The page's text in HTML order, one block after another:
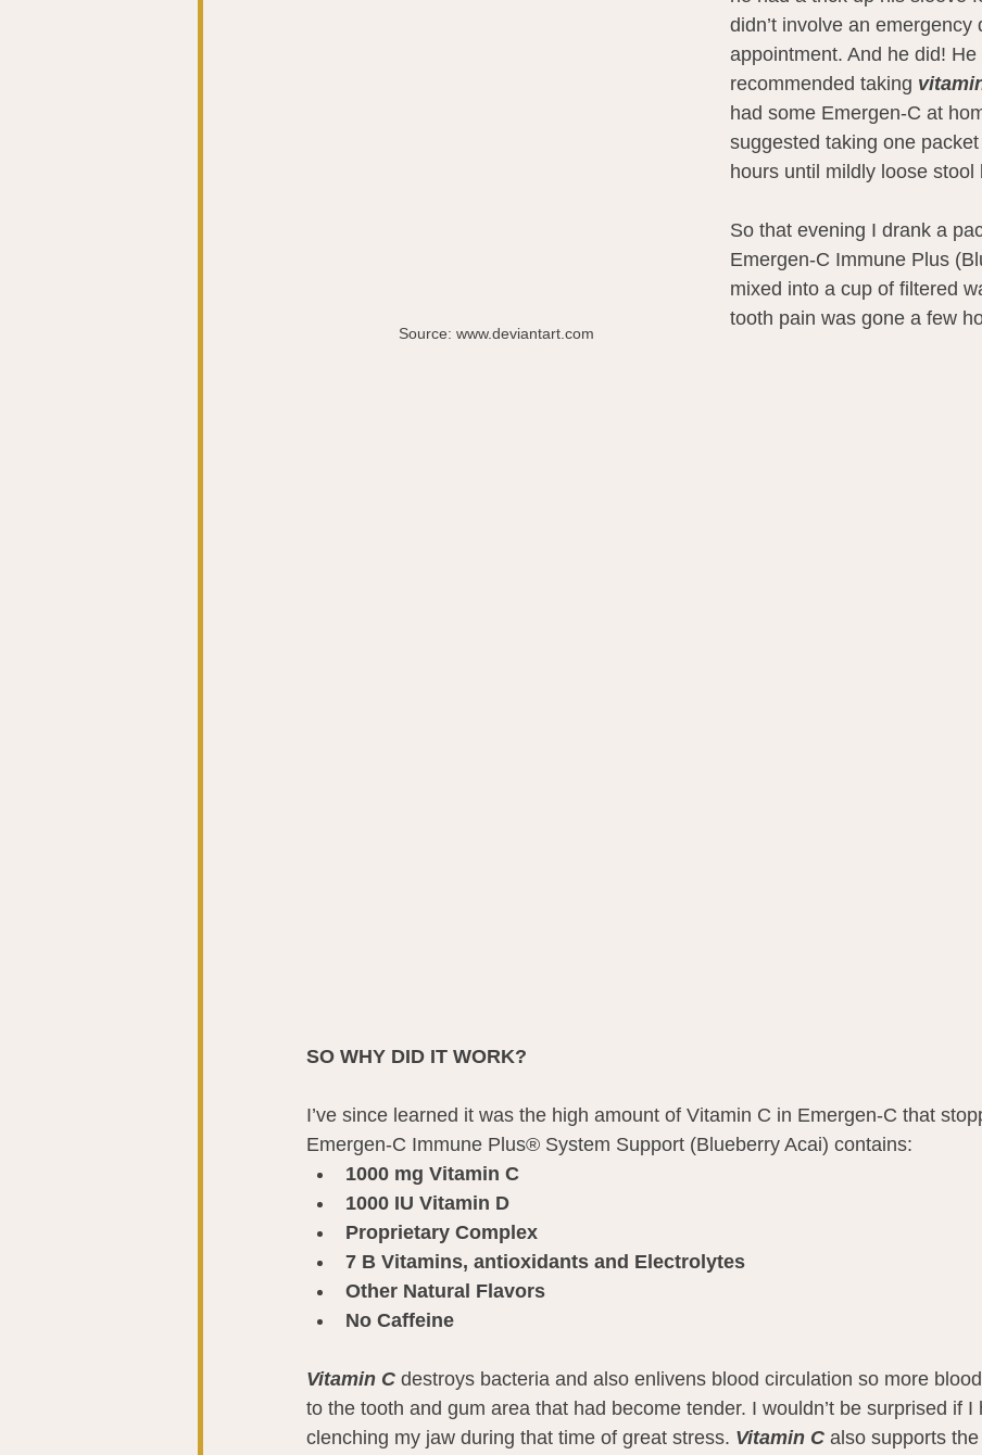
Source: www.deviantart.com
didn’t involve an emergency
appointment. And he did! He
recommended taking
had some Emergen-C at
suggested taking one
hours until mildly loose stool
So that evening I drank a
Emergen-C Immune Plus
mixed into a cup of filtered
tooth pain was gone a few
SO WHY DID IT WORK?
I’ve since learned it was the high amount of Vitamin C in Emergen-C that
Emergen-C Immune Plus® System Support (Blueberry Acai) contains:
1000 mg Vitamin C
1000 IU Vitamin D
Proprietary Complex
7 B Vitamins, antioxidants and Electrolytes
Other Natural Flavors
No Caffeine
Vitamin C destroys bacteria and also enlivens blood circulation so more
to the tooth and gum area that had become tender. I wouldn’t be surprised if I
clenching my jaw during that time of great stress. Vitamin C also supports